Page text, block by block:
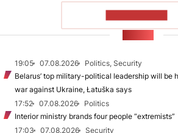
19:05 07.08.2026
Politics, Security
Belarus’ top military-political leadership will be
war against Ukraine, Łatuška says
17:52
07.08.2026
Politics
Interior ministry brands four people “extremists”
17:03
07.08.2026
Security